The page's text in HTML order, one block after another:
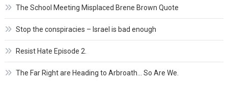
The School Meeting Misplaced Brene Brown Quote
Stop the conspiracies – Israel is bad enough
Resist Hate Episode 2.
The Far Right are Heading to Arbroath… So Are We.